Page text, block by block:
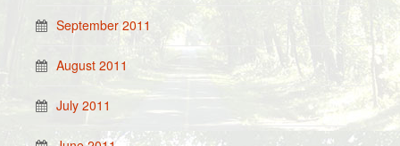
September 2011
August 2011
July 2011